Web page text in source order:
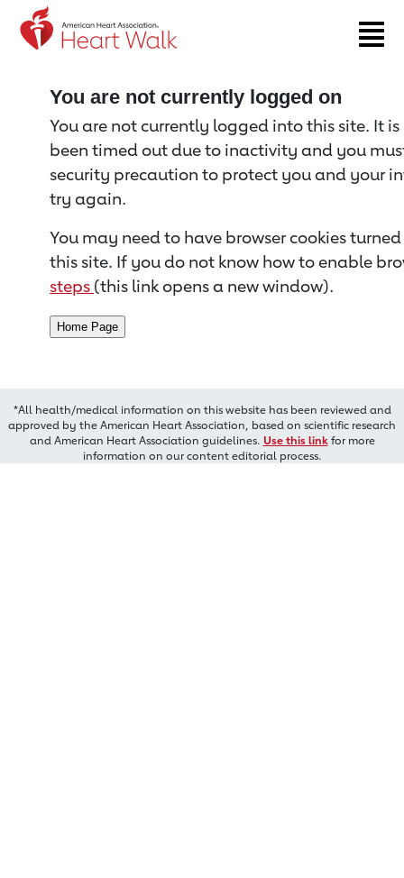
Return to event page
You are not currently logged on
You are not currently logged into this site. It
been timed out due to inactivity and you
security precaution to protect you and your
try again.
You may need to have browser cookies
this site. If you do not know how to enable
steps (this link opens a new window).
*All health/medical information on this website has been reviewed and
approved by the American Heart Association, based on scientific research
and American Heart Association guidelines. Use this linkfor more
information on our content editorial process.